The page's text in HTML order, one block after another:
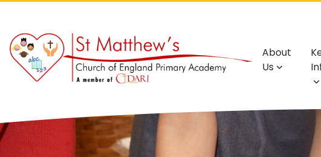
About
Us